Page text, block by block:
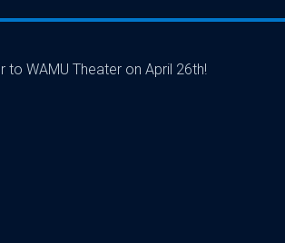
to WAMU Theater on April 26th!